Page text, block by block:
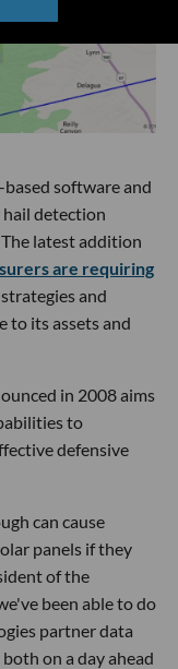
based software and
hail detection
latest addition
are requiring
strategies and
to its assets and
in 2008 aims
to
defensive
can cause
panels if they
of the
been able to do
partner data
on a day ahead